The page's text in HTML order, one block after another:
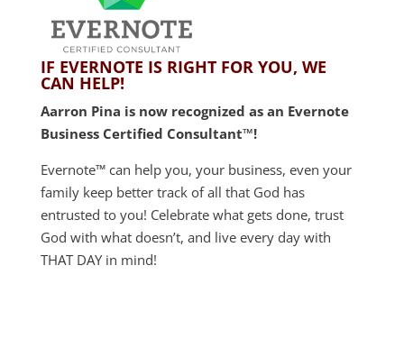
IF EVERNOTE IS RIGHT FOR YOU, WE
CAN HELP!
Aarron Pina is now recognized as an Evernote
Business Certified Consultant™!
Evernote™ can help you, your business, even your
family keep better track of all that God has
entrusted to you! Celebrate what gets done, trust
God with what doesn’t, and live every day with
THAT DAY in mind!